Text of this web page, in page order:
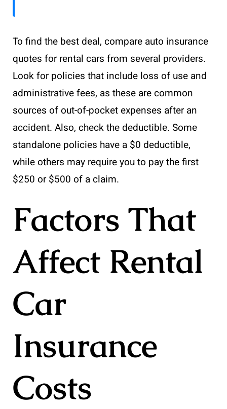
To find the best deal, compare auto insurance
quotes for rental cars from several providers.
Look for policies that include loss of use and
administrative fees, as these are common
sources of out-of-pocket expenses after an
accident. Also, check the deductible. Some
standalone policies have a $0 deductible,
while others may require you to pay the first
$250 or $500 of a claim.
Factors That
Affect Rental
Car
Insurance
Costs